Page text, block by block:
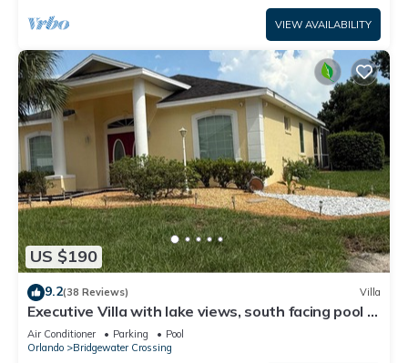
VIEW AVAILABILITY
US $190
9.2(38 Reviews) Villa
Executive Villa with lake views, south facing pool 4
bed 3 bath. Games room
Air Conditioner Parking
Pool
Orlando
Bridgewater Crossing